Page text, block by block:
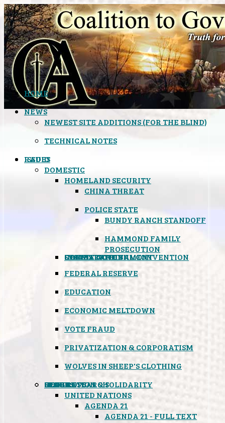
HOME
NEWS
NEWEST SITE ADDITIONS (FOR THE BLIND)
TECHNICAL NOTES
ISSUES
DOMESTIC
HOMELAND SECURITY
CHINA THREAT
POLICE STATE
BUNDY RANCH STANDOFF
HAMMOND FAMILY
PROSECUTION
CONSTITUTIONAL CONVENTION
STATES RIGHTS
OBAMACARE
INSANE GOVERNMENT
FEDERAL RESERVE
EDUCATION
ECONOMIC MELTDOWN
VOTE FRAUD
PRIVATIZATION & CORPORATISM
WOLVES IN SHEEP'S CLOTHING
GLOBAL
UNITED NATIONS
AGENDA 21
AGENDA 21 - FULL TEXT
BLACK OPS
SPOOKS
INSPIRATION & SOLIDARITY
DEEP RESEARCH
RADIO